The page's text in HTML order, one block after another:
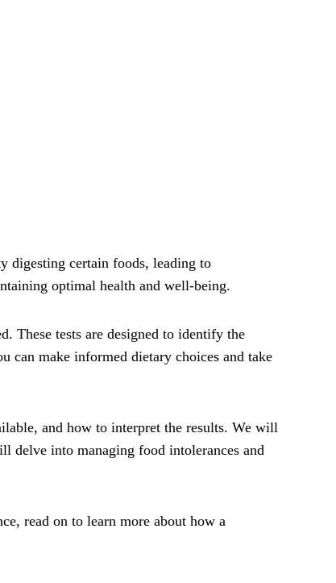
digesting certain foods, leading to
optimal health and well-being.
These tests are designed to identify the
can make informed dietary choices and take
and how to interpret the results. We will
delve into managing food intolerances and
read on to learn more about how a